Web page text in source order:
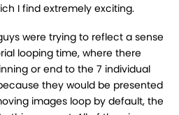
I find extremely exciting.
were trying to reflect a sense
looping time, where there
or end to the 7 individual
they would be presented
images loop by default, the